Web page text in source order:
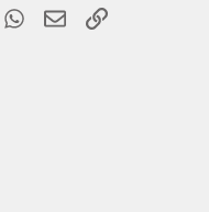
WhatsApp
EmailLink